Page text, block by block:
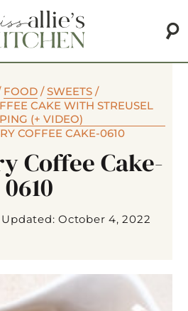
FOOD /SWEETS /
CAKE WITH STREUSEL
(+ VIDEO)
COFFEE CAKE-0610
Coffee Cake-
0610
Updated: October 4, 2022